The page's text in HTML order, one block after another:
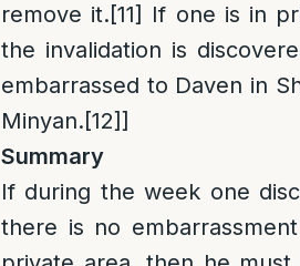
remove it.[11] If one is in
the invalidation is
embarrassed to Daven in
Minyan.[12]]
Summary
If during the week one
there is no